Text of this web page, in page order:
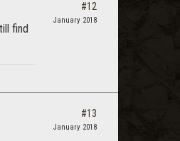
find
#12
January 2018
#13
January 2018